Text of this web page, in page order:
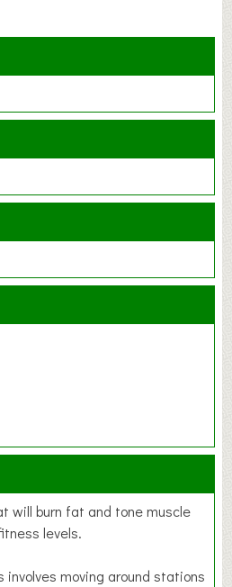
will burn fat and tone muscle
levels.
moving around stations